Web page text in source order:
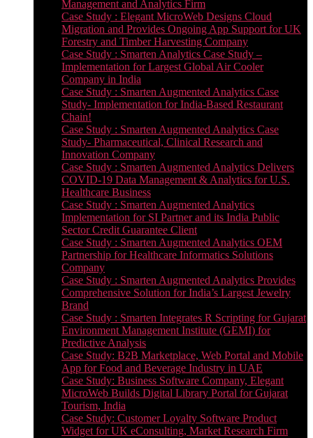
Management and Analytics Firm
Case Study : Elegant MicroWeb Designs Cloud
Migration and Provides Ongoing App Support for UK
Forestry and Timber Harvesting Company
Case Study : Smarten Analytics Case Study –
Implementation for Largest Global Air Cooler
Company in India
Case Study : Smarten Augmented Analytics Case
Study- Implementation for India-Based Restaurant
Chain!
Case Study : Smarten Augmented Analytics Case
Study- Pharmaceutical, Clinical Research and
Innovation Company
Case Study : Smarten Augmented Analytics Delivers
COVID-19 Data Management & Analytics for U.S.
Healthcare Business
Case Study : Smarten Augmented Analytics
Implementation for SI Partner and its India Public
Sector Credit Guarantee Client
Case Study : Smarten Augmented Analytics OEM
Partnership for Healthcare Informatics Solutions
Company
Case Study : Smarten Augmented Analytics Provides
Comprehensive Solution for India’s Largest Jewelry
Brand
Case Study : Smarten Integrates R Scripting for Gujarat
Environment Management Institute (GEMI) for
Predictive Analysis
Case Study: B2B Marketplace, Web Portal and Mobile
App for Food and Beverage Industry in UAE
Case Study: Business Software Company, Elegant
MicroWeb Builds Digital Library Portal for Gujarat
Tourism, India
Case Study: Customer Loyalty Software Product
Widget for UK eConsulting, Market Research Firm